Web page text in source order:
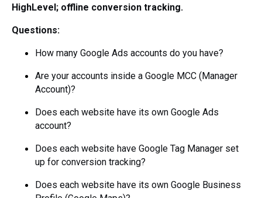
HighLevel; offline conversion tracking.
Questions:
How many Google Ads accounts do you have?
Are your accounts inside a Google MCC (Manager
Account)?
Does each website have its own Google Ads
account?
Does each website have Google Tag Manager set
up for conversion tracking?
Does each website have its own Google Business